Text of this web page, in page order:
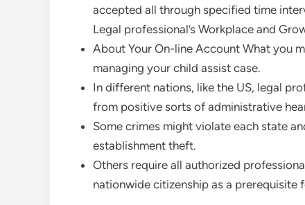
accepted all through specified time
Legal professional’s Workplace and
About Your On-line Account What you
managing your child assist case.
In different nations, like the US, legal
from positive sorts of administrative
Some crimes might violate each state
establishment theft.
Others require all authorized
nationwide citizenship as a prerequisite